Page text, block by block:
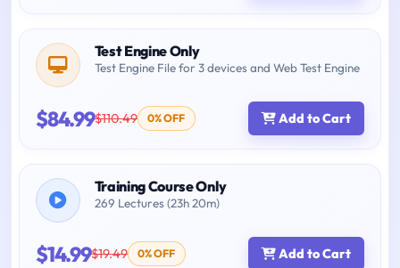
Test Engine Only
Test Engine File for 3 devices and Web Test Engine
$84.99$110.49 0% OFF Add to Cart
Training Course Only
269 Lectures (23h 20m)
$14.99$19.49 0% OFF Add to Cart